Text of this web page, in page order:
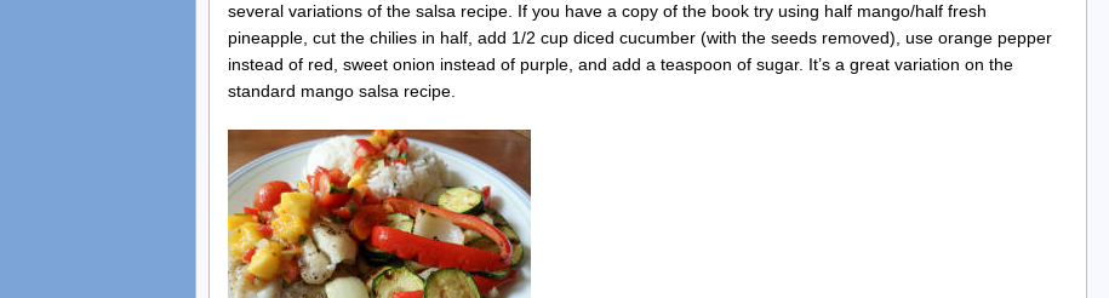
several variations of the salsa recipe. If you have a copy of the book try using half mango/half fresh
pineapple, cut the chilies in half, add 1/2 cup diced cucumber (with the seeds removed), use orange pepper
instead of red, sweet onion instead of purple, and add a teaspoon of sugar. It’s a great variation on the
standard mango salsa recipe.